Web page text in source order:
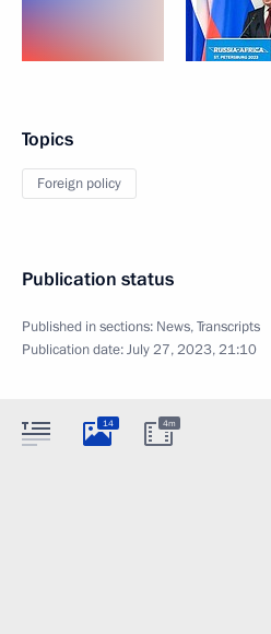
Topics
Foreign policy
Publication status
Published in sections: News,Transcripts
Publication date:July 27, 2023, 21:10
14 4m